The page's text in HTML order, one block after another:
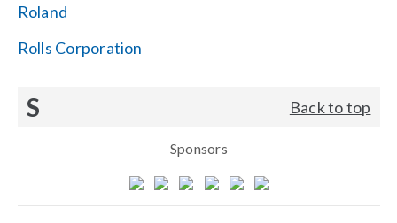
Roland
Rolls Corporation
S Back to top
Sponsors